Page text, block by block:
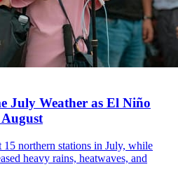
July Weather as El Niño
northern stations in July, while
heavy rains, heatwaves, and